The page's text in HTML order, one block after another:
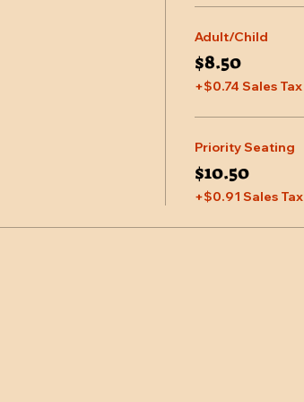
Adult/Child
$8.50
+$0.74 Sales Tax
Priority Seating
$10.50
+$0.91 Sales Tax